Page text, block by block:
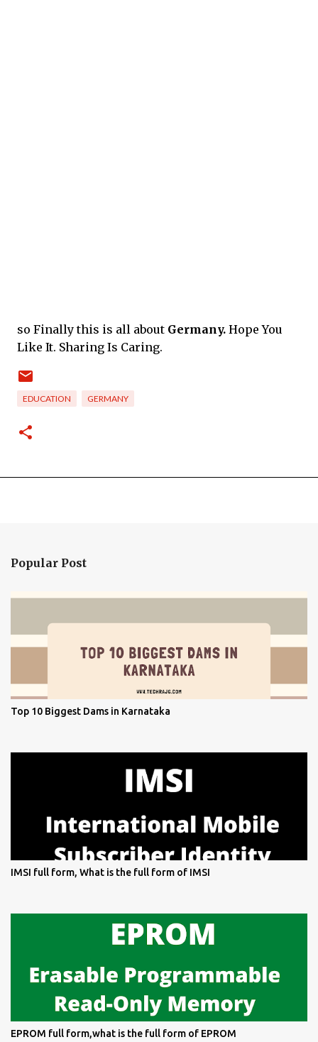
so Finally this is all about Germany. Hope You
Like It. Sharing Is Caring.
EDUCATION GERMANY
Popular Post
Top 10 Biggest Dams in Karnataka
IMSI full form, What is the full form of IMSI
EPROM full form,what is the full form of EPROM